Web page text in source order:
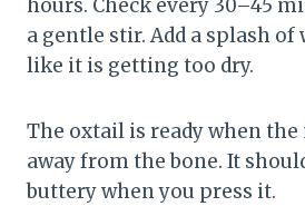
hours. Check every 30–45
a gentle stir. Add a splash
like it is getting too dry.
The oxtail is ready when
away from the bone. It
buttery when you press it.